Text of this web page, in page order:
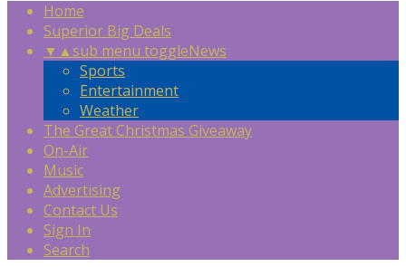
Home
Superior Big Deals
▼ ▲sub menu toggleNews
Sports
Entertainment
Weather
The Great Christmas Giveaway
On-Air
Music
Advertising
Contact Us
Sign In
Search